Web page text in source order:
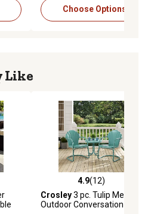
Choose Options
Like
4.9 out of 5 stars with 12
4.9(12)
Crosley3 pc. Tulip Metal
Outdoor Conversation Chair